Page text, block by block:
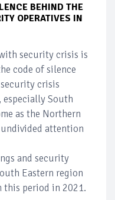
BEHIND THE
OPERATIVES IN
security crisis is
code of silence
crisis
South
as the Northern
attention
and security
Eastern region
this period in 2021.